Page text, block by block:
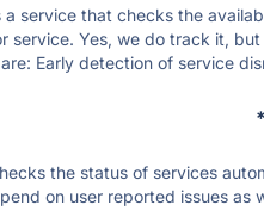
a service that checks the
service. Yes, we do track it,
Early detection of service
the status of services
on user reported issues as